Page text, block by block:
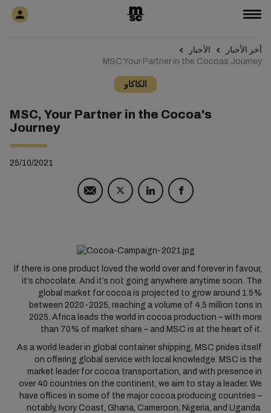
آخر الأخبار
الأخبار
MSC Your Partner in the Cocoas Journey
الكاكاو
MSC, Your Partner in the Cocoa's
Journey
25/10/2021
If there is one product loved the world over and forever in favour,
it’s chocolate. And it’s not going anywhere anytime soon. The
global market for cocoa is projected to grow around 1.5%
between 2020-2025, reaching a volume of 4.5 million tons in
2025. Africa leads the world in cocoa production – with more
than 70% of market share – and MSC is at the heart of it.
As a world leader in global container shipping, MSC prides itself
on offering global service with local knowledge. MSC is the
market leader for cocoa transportation, and with presence in
over 40 countries on the continent, we aim to stay a leader. We
have offices in some of the major cocoa producing countries –
notably, Ivory Coast, Ghana, Cameroon, Nigeria, and Uganda.